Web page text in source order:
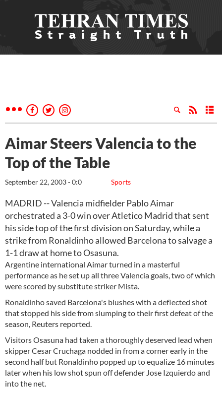
Aimar Steers Valencia to the
Top of the Table
Sports
September 22, 2003 - 0:0
MADRID -- Valencia midfielder Pablo Aimar
orchestrated a 3-0 win over Atletico Madrid that sent
his side top of the first division on Saturday, while a
strike from Ronaldinho allowed Barcelona to salvage a
1-1 draw at home to Osasuna.
Argentine international Aimar turned in a masterful
performance as he set up all three Valencia goals, two of which
were scored by substitute striker Mista.
Ronaldinho saved Barcelona's blushes with a deflected shot
that stopped his side from slumping to their first defeat of the
season, Reuters reported.
Visitors Osasuna had taken a thoroughly deserved lead when
skipper Cesar Cruchaga nodded in from a corner early in the
second half but Ronaldinho popped up to equalize 16 minutes
later when his low shot spun off defender Jose Izquierdo and
into the net.